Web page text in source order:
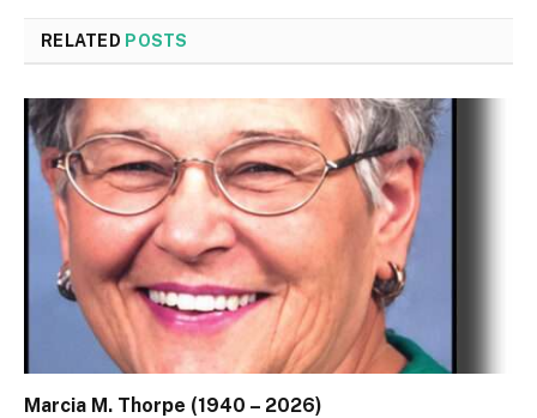
RELATED POSTS
Marcia M. Thorpe (1940 – 2026)